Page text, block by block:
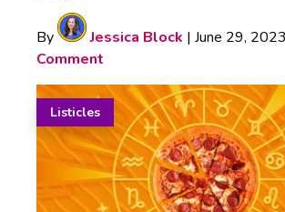
By Jessica Block | June 29, 2023
Comment
Listicles